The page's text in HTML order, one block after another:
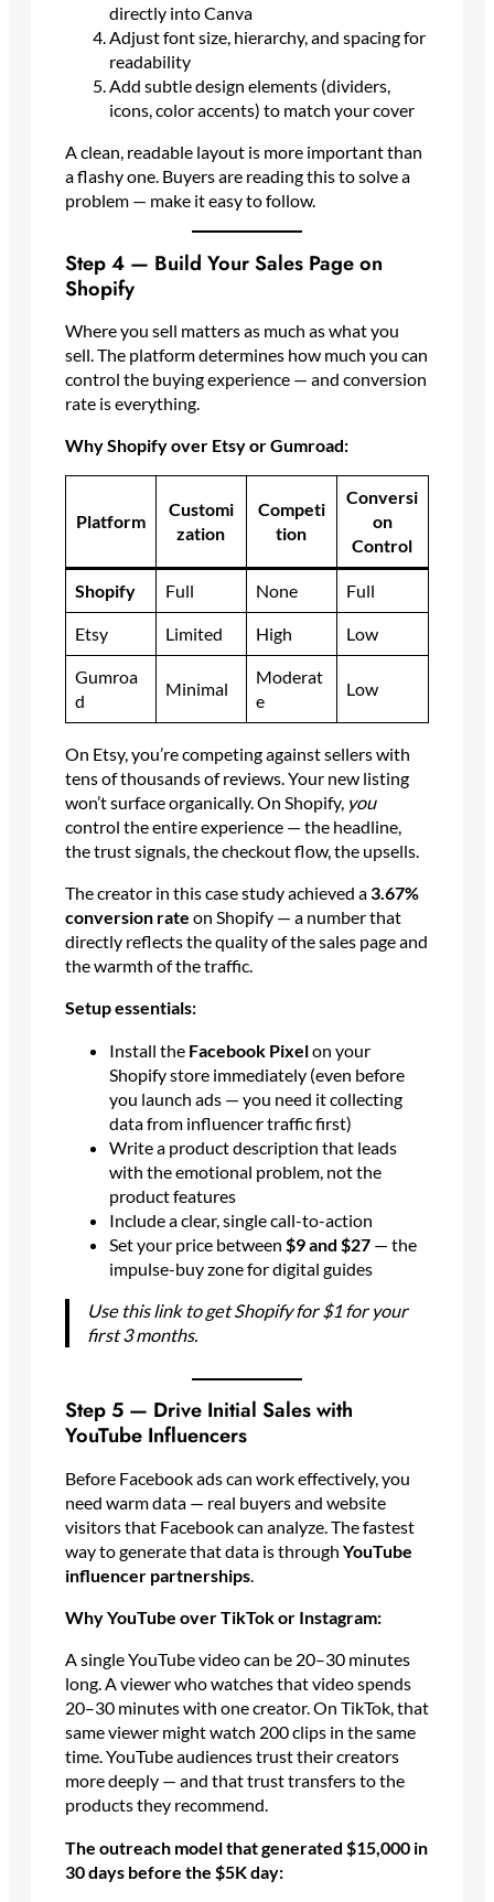
directly into Canva
Adjust font size, hierarchy, and spacing for
readability
Add subtle design elements (dividers,
icons, color accents) to match your cover
A clean, readable layout is more important than
a flashy one. Buyers are reading this to solve a
problem — make it easy to follow.
Step 4 — Build Your Sales Page on
Shopify
Where you sell matters as much as what you
sell. The platform determines how much you can
control the buying experience — and conversion
rate is everything.
Why Shopify over Etsy or Gumroad:
Platform
Customi
zation
Competi
tion
Conversi
on
Control
Shopify Full None Full
Etsy Limited High Low
Gumroa
d
Minimal
Moderat
e
Low
On Etsy, you’re competing against sellers with
tens of thousands of reviews. Your new listing
won’t surface organically. On Shopify, you
control the entire experience — the headline,
the trust signals, the checkout flow, the upsells.
The creator in this case study achieved a3.67%
conversion rate on Shopify — a number that
directly reflects the quality of the sales page and
the warmth of the traffic.
Setup essentials:
Install the Facebook Pixelon your
Shopify store immediately (even before
you launch ads — you need it collecting
data from influencer traffic first)
Write a product description that leads
with the emotional problem, not the
product features
Include a clear, single call-to-action
Set your price between $9 and $27— the
impulse-buy zone for digital guides
Use this link to get Shopify for $1 for your
first 3 months.
Step 5 — Drive Initial Sales with
YouTube Influencers
Before Facebook ads can work effectively, you
need warm data — real buyers and website
visitors that Facebook can analyze. The fastest
way to generate that data is through YouTube
influencer partnerships.
Why YouTube over TikTok or Instagram:
A single YouTube video can be 20–30 minutes
long. A viewer who watches that video spends
20–30 minutes with one creator. On TikTok, that
same viewer might watch 200 clips in the same
time. YouTube audiences trust their creators
more deeply — and that trust transfers to the
products they recommend.
The outreach model that generated $15,000 in
30 days before the $5K day: